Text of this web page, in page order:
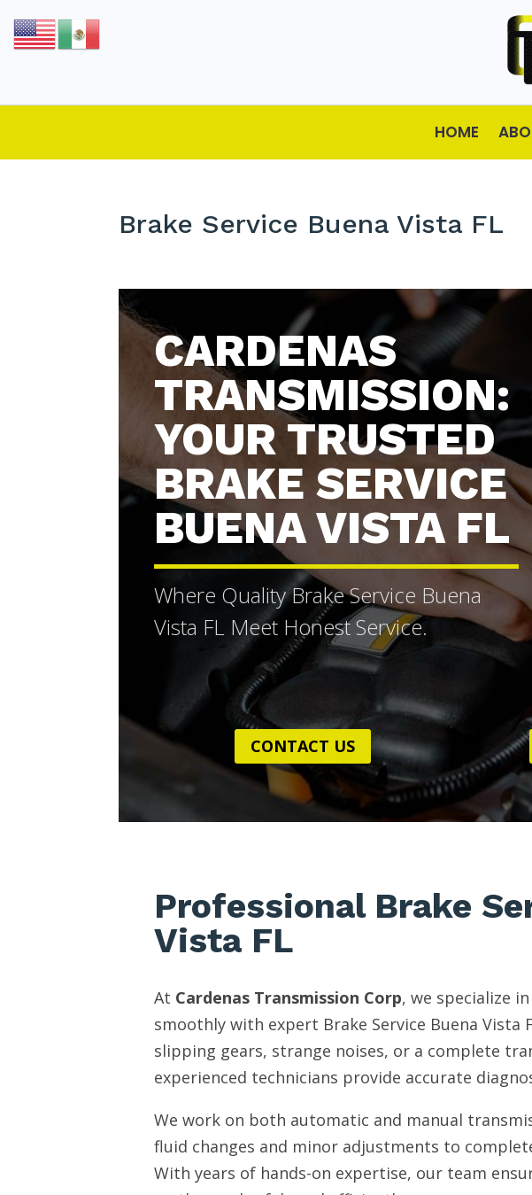
HOME
Brake Service Buena Vista FL
CARDENAS
TRANSMISSION:
YOUR TRUSTED
BRAKE SERVICE
BUENA VISTA FL
Where Quality Brake Service Buena
Vista FL Meet Honest Service.
CONTACT US
Professional Brake
Vista FL
At Cardenas Transmission Corp, we specialize
smoothly with expert Brake Service Buena Vista
slipping gears, strange noises, or a complete
experienced technicians provide accurate
We work on both automatic and manual
fluid changes and minor adjustments to
With years of hands-on expertise, our team